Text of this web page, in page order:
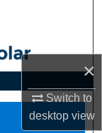
×
Switch to
desktopview